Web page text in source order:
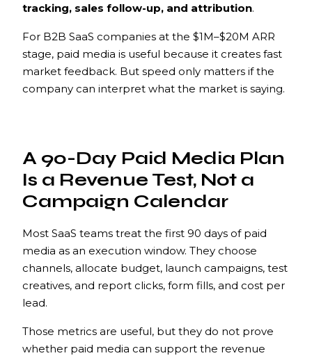
tracking, sales follow-up, and attribution.
For B2B SaaS companies at the $1M–$20M ARR
stage, paid media is useful because it creates fast
market feedback. But speed only matters if the
company can interpret what the market is saying.
A 90-Day Paid Media Plan
Is a Revenue Test, Not a
Campaign Calendar
Most SaaS teams treat the first 90 days of paid
media as an execution window. They choose
channels, allocate budget, launch campaigns, test
creatives, and report clicks, form fills, and cost per
lead.
Those metrics are useful, but they do not prove
whether paid media can support the revenue